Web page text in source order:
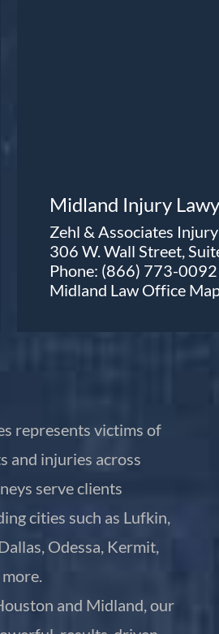
Midland Injury
Zehl & Associates
306 W. Wall Street,
Phone: (866) 773-0092
Midland Law Office
represents victims of
and injuries across
serve clients
cities such as Lufkin,
Odessa, Kermit,
and Midland, our